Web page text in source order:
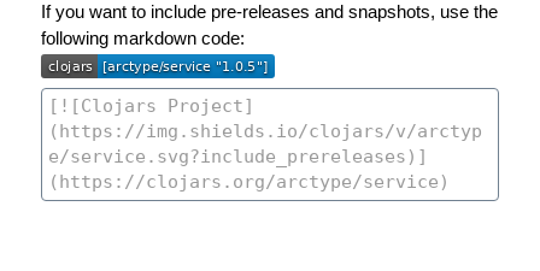
If you want to include pre-releases and snapshots, use the
following markdown code: